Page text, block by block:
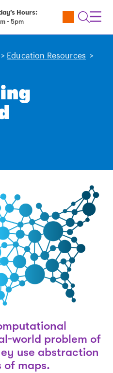
Hours:
- 5pm
Utility
Open
> Education Resources
>
world problem of
use abstraction
of maps.